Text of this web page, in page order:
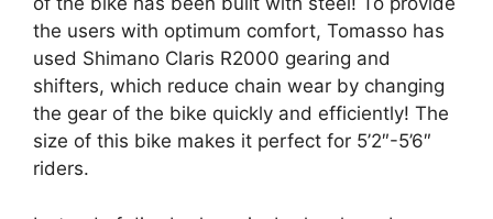
the users with optimum comfort, Tomasso has
used Shimano Claris R2000 gearing and
shifters, which reduce chain wear by changing
the gear of the bike quickly and efficiently! The
size of this bike makes it perfect for 5’2″-5’6″
riders.